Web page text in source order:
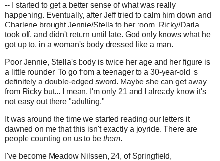
-- I started to get a better sense of what was really
happening. Eventually, after Jeff tried to calm him down and
Charlene brought Jennie/Stella to her room, Ricky/Darla
took off, and didn't return until late. God only knows what he
got up to, in a woman's body dressed like a man.
Poor Jennie, Stella's body is twice her age and her figure is
a little rounder. To go from a teenager to a 30-year-old is
definitely a double-edged sword. Maybe she can get away
from Ricky but... I mean, I'm only 21 and I already know it's
not easy out there "adulting."
It was around the time we started reading our letters it
dawned on me that this isn't exactly a joyride. There are
people counting on us to be them.
I've become Meadow Nilssen, 24, of Springfield,